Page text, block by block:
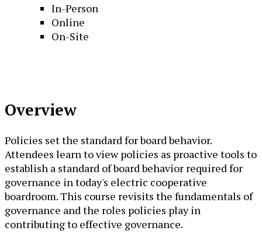
In-Person
Online
On-Site
Overview
Policies set the standard for board behavior.
Attendees learn to view policies as proactive tools to
establish a standard of board behavior required for
governance in today's electric cooperative
boardroom. This course revisits the fundamentals of
governance and the roles policies play in
contributing to effective governance.